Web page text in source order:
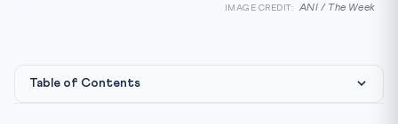
IMAGE CREDIT: ANI / The Week
Table of Contents